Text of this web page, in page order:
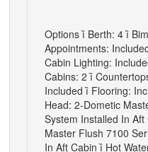
Options Berth: 4
Appointments:
Cabin Lighting:
Cabins: 2
Included Flooring:
Head: 2-Dometic
System Installed In
Master Flush 7100
In Aft Cabin Hot